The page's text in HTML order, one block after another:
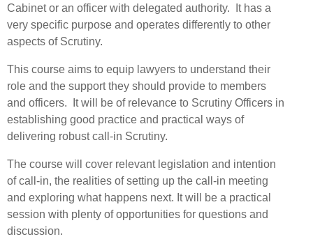
Cabinet or an officer with delegated authority. It has a
very specific purpose and operates differently to other
aspects of Scrutiny.
This course aims to equip lawyers to understand their
role and the support they should provide to members
and officers. It will be of relevance to Scrutiny Officers in
establishing good practice and practical ways of
delivering robust call-in Scrutiny.
The course will cover relevant legislation and intention
of call-in, the realities of setting up the call-in meeting
and exploring what happens next. It will be a practical
session with plenty of opportunities for questions and
discussion.